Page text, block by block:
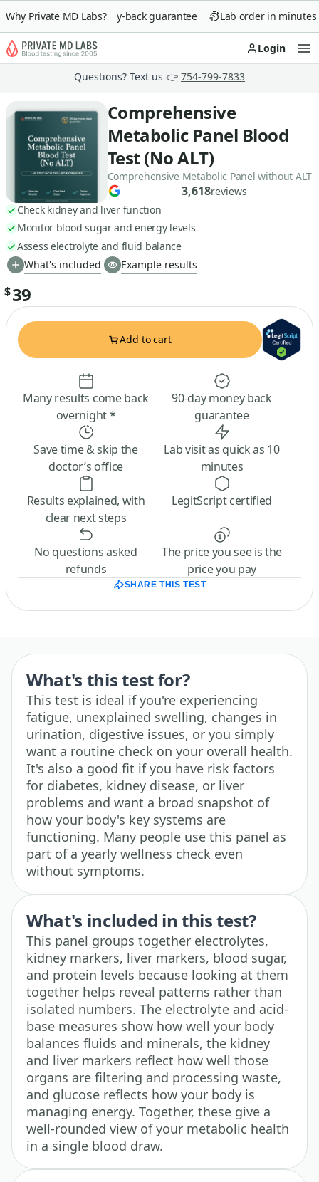
Why Private MD Labs?
90-day money-back guarantee Lab order in minutes
Login
Questions? Text us 👉 754-799-7833
Comprehensive
Metabolic Panel Blood
Test (No ALT)
Comprehensive Metabolic Panel without ALT
3,618reviews
Check kidney and liver function
Monitor blood sugar and energy levels
Assess electrolyte and fluid balance
What's included
Example results
$39
Add to cart
Many results come back
overnight *
90-day money back
guarantee
Save time & skip the
doctor’s office
Lab visit as quick as 10
minutes
Results explained, with
clear next steps
LegitScript certified
No questions asked
refunds
The price you see is the
price you pay
SHARE THIS TEST
What's this test for?
This test is ideal if you're experiencing
fatigue, unexplained swelling, changes in
urination, digestive issues, or you simply
want a routine check on your overall health.
It's also a good fit if you have risk factors
for diabetes, kidney disease, or liver
problems and want a broad snapshot of
how your body's key systems are
functioning. Many people use this panel as
part of a yearly wellness check even
without symptoms.
What's included in this test?
This panel groups together electrolytes,
kidney markers, liver markers, blood sugar,
and protein levels because looking at them
together helps reveal patterns rather than
isolated numbers. The electrolyte and acid-
base measures show how well your body
balances fluids and minerals, the kidney
and liver markers reflect how well those
organs are filtering and processing waste,
and glucose reflects how your body is
managing energy. Together, these give a
well-rounded view of your metabolic health
in a single blood draw.